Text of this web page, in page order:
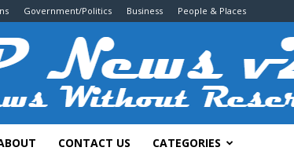
Government/Politics Business People & Places
CONTACT US CATEGORIES